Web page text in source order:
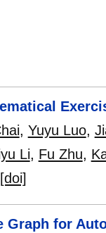
, Yuyu Luo,
Li, Fu Zhu,
[doi]
Graph for